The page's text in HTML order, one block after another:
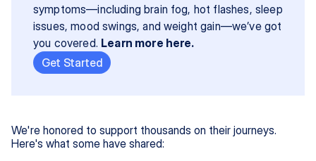
symptoms—including brain fog, hot flashes, sleep
issues, mood swings, and weight gain—we’ve got
you covered. Learn more here.
Get Started
We're honored to support thousands on their journeys.
Here's what some have shared: